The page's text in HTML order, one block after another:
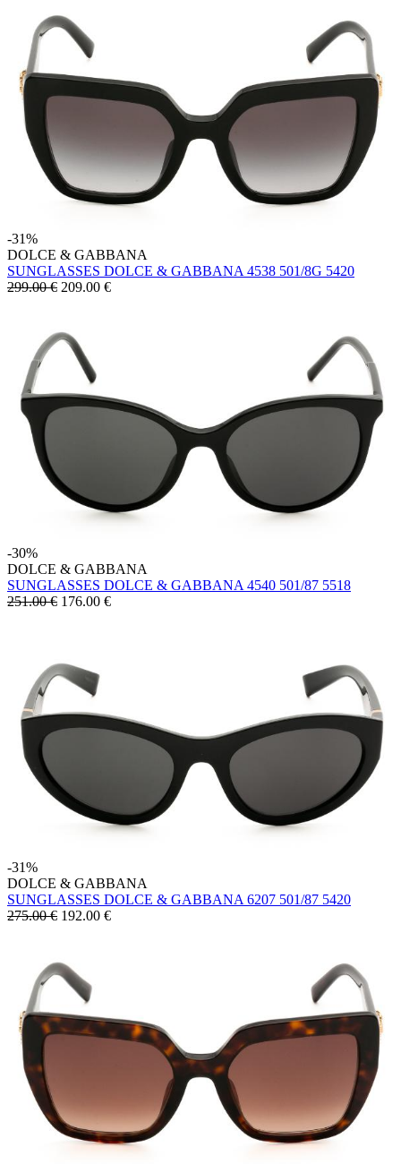
-31%
DOLCE & GABBANA
SUNGLASSES DOLCE & GABBANA 4538 501/8G 5420
299.00 € 209.00 €
-30%
DOLCE & GABBANA
SUNGLASSES DOLCE & GABBANA 4540 501/87 5518
251.00 € 176.00 €
-31%
DOLCE & GABBANA
SUNGLASSES DOLCE & GABBANA 6207 501/87 5420
275.00 € 192.00 €